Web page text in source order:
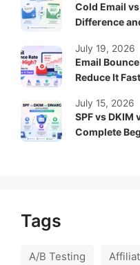
Cold Email
Difference
Email Bounce
Reduce It Fast
July 19, 2026
SPF vs DKIM
Complete
July 15, 2026
Tags
A/B Testing